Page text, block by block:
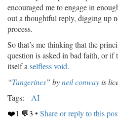
encouraged me to engage in
out a thoughtful reply, digging up
process.
So that’s me thinking that the
question is asked in bad faith, or if
itself aselfless void.
“Tangerines” byneil conwayis
Tags:
AI
❤️1 💬3 • Share or reply to this